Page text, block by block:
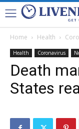
Home Health
Health Coronavirus
Death
States